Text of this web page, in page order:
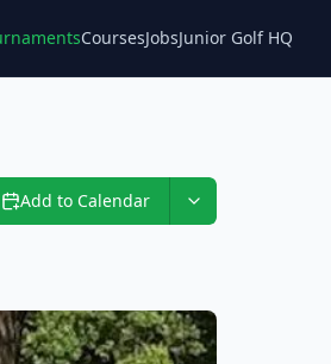
CoursesJobsJunior Golf HQ
Add to Calendar